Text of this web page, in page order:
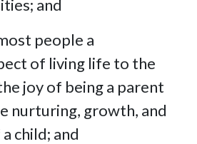
and
people a
of living life to the
joy of being a parent
nurturing, growth, and
child; and